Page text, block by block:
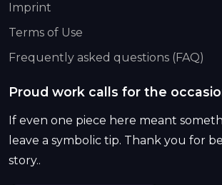
Imprint
Terms of Use
Frequently asked questions (FAQ)
Proud work calls for the
If even one piece here meant
leave a symbolic tip. Thank you for
story..